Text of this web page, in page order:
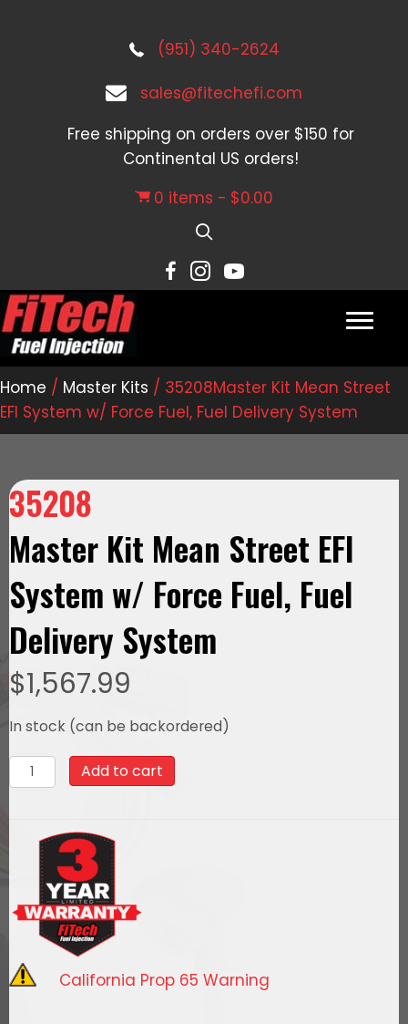
(951) 340-2624
sales@fitechefi.com
Free shipping on orders over $150 for
Continental US orders!
0 items
$0.00
Home / Master Kits / 35208Master Kit Mean Street
EFI System w/ Force Fuel, Fuel Delivery System
35208
Master Kit Mean Street EFI
System w/ Force Fuel, Fuel
Delivery System
$1,567.99
In stock (can be backordered)
35208Master
Kit
Street
System
w/
Force
Fuel,
Fuel
Add to cart
California Prop 65 Warning